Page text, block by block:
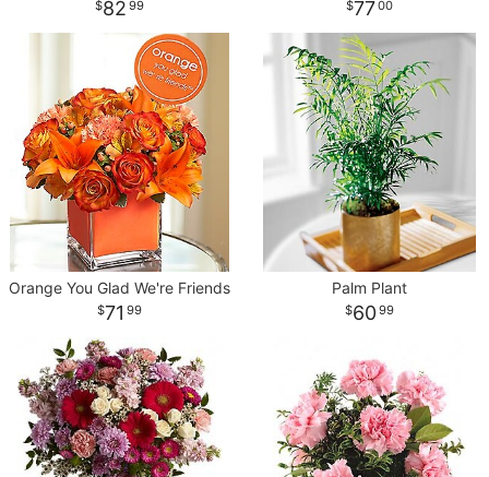
82 99 7700
Orange You Glad We're Friends
71 99
Palm Plant
60 99